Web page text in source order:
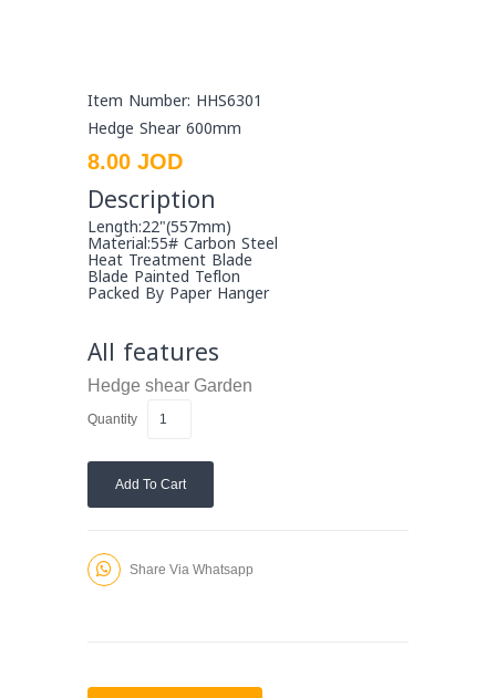
Item Number: HHS6301
Hedge Shear 600mm
8.00 JOD
Description
Length:22"(557mm)
Material:55# Carbon Steel
Heat Treatment Blade
Blade Painted Teflon
Packed By Paper Hanger
All features
Hedge shear Garden
Quantity
Add To Cart
Share Via Whatsapp